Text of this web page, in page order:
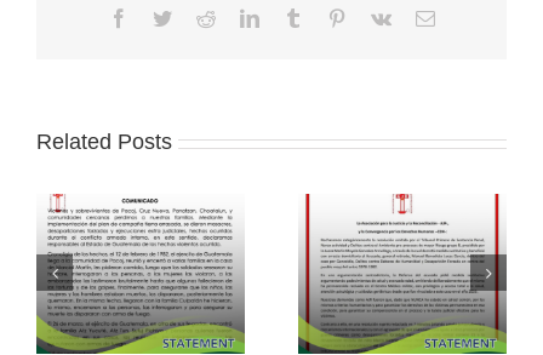
Facebook
TwitterRedditLinkedInTumblr Pinterest
Vk Email
Related Posts